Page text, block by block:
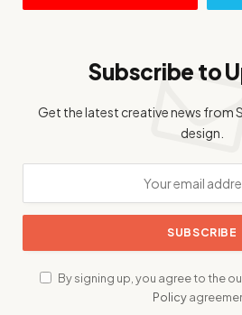
Subscribe to
Get the latest creative news from
design.
By signing up, you agree to the
Policy